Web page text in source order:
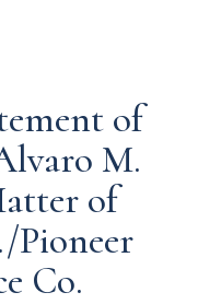
of
M.
of
Pioneer
Co.